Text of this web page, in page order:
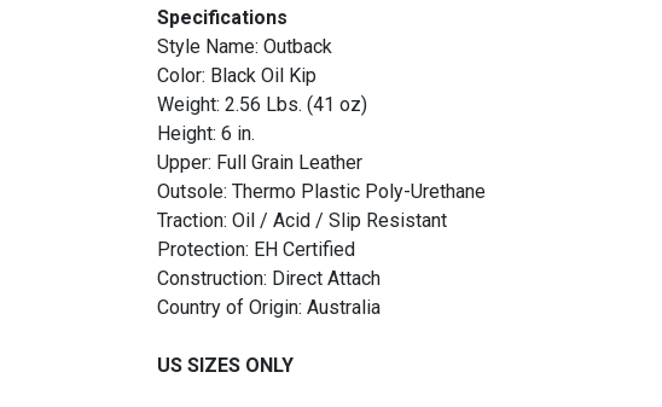
Specifications
Style Name: Outback
Color: Black Oil Kip
Weight: 2.56 Lbs. (41 oz)
Height: 6 in.
Upper: Full Grain Leather
Outsole: Thermo Plastic Poly-Urethane
Traction: Oil / Acid / Slip Resistant
Protection: EH Certified
Construction: Direct Attach
Country of Origin: Australia
US SIZES ONLY